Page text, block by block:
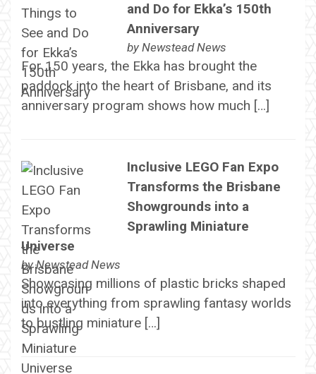
and Do for Ekka’s 150th
Anniversary
by Newstead News
For 150 years, the Ekka has brought the
paddock into the heart of Brisbane, and its
anniversary program shows how much […]
Inclusive LEGO Fan Expo
Transforms the Brisbane
Showgrounds into a
Sprawling Miniature
Universe
byNewstead News
Showcasing millions of plastic bricks shaped
into everything from sprawling fantasy worlds
to bustling miniature […]